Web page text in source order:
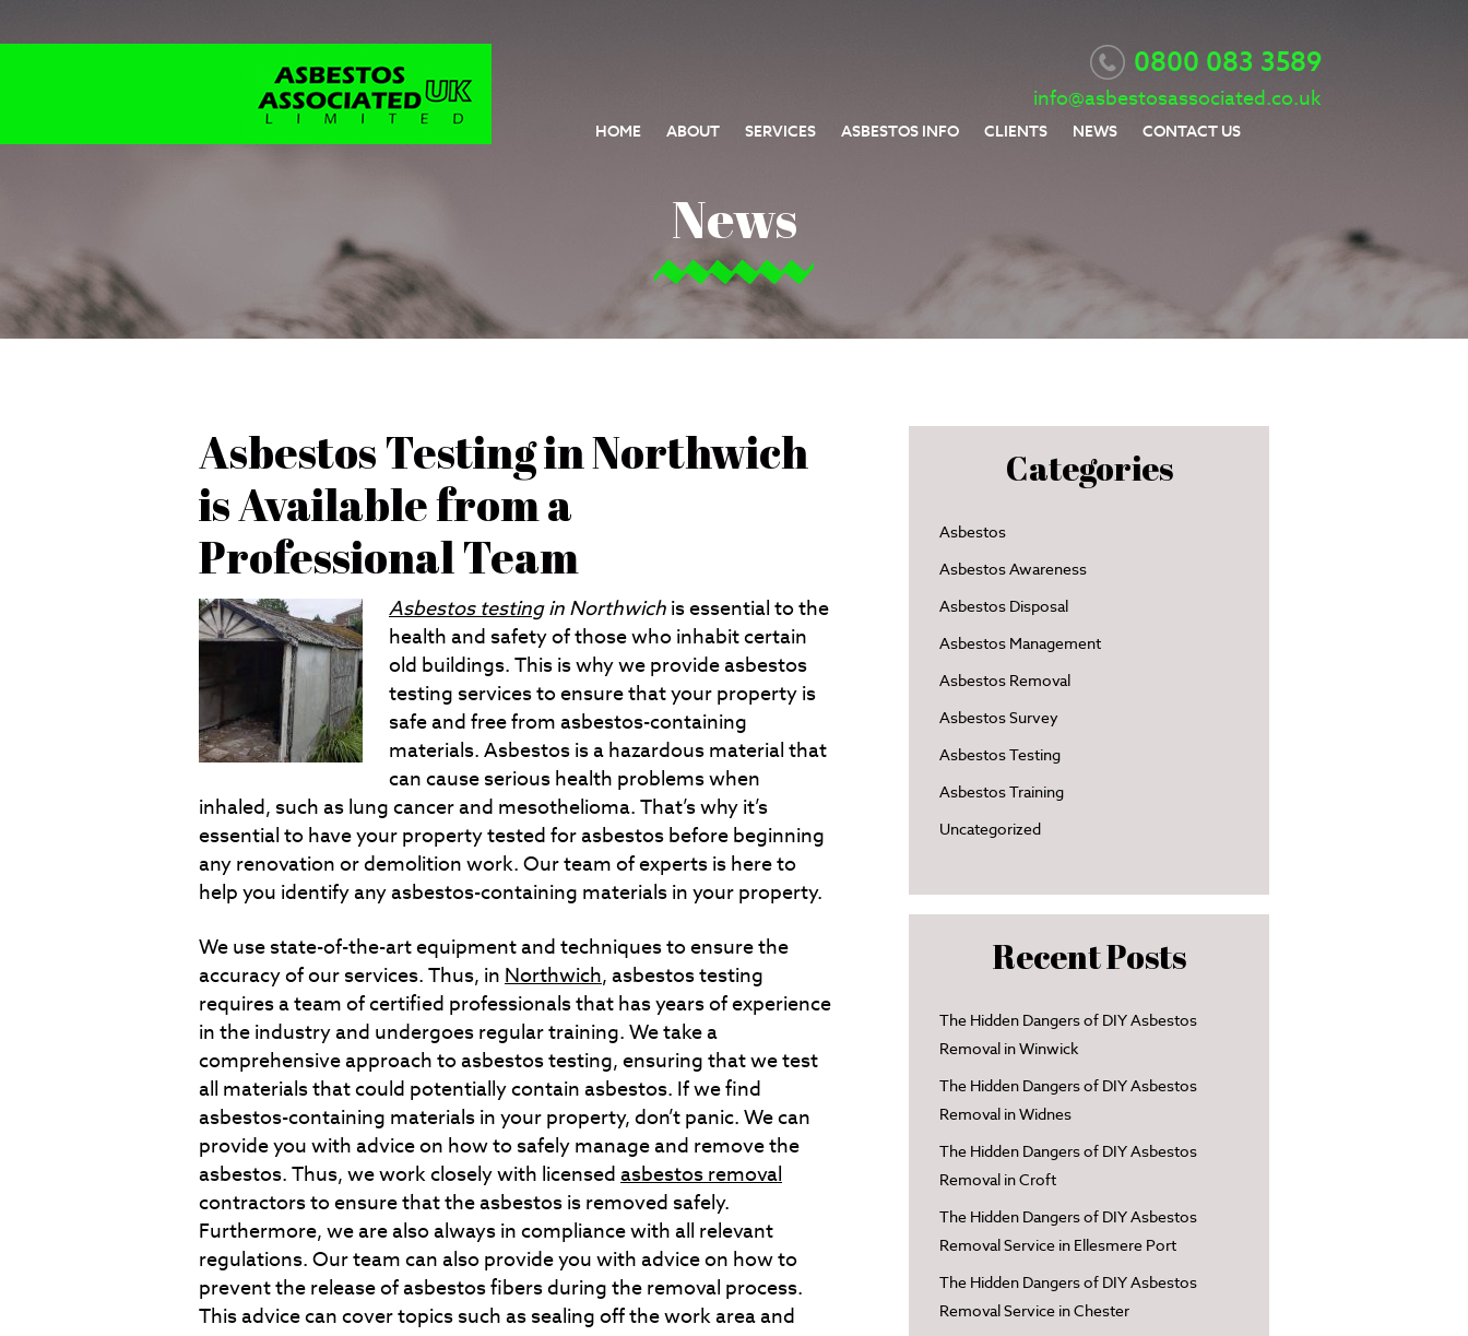
0800 083 3589
info@asbestosassociated.co.uk
HOME ABOUT SERVICES ASBESTOS INFO CLIENTS NEWS CONTACT US
News
Asbestos Testing in Northwich
is Available from a
Professional Team
Asbestos testingin Northwich is essential to the
health and safety of those who inhabit certain
old buildings. This is why we provide asbestos
testing services to ensure that your property is
safe and free from asbestos-containing
materials. Asbestos is a hazardous material that
can cause serious health problems when
inhaled, such as lung cancer and mesothelioma. That’s why it’s
essential to have your property tested for asbestos before beginning
any renovation or demolition work. Our team of experts is here to
help you identify any asbestos-containing materials in your property.
We use state-of-the-art equipment and techniques to ensure the
accuracy of our services. Thus, in Northwich, asbestos testing
requires a team of certified professionals that has years of experience
in the industry and undergoes regular training. We take a
comprehensive approach to asbestos testing, ensuring that we test
all materials that could potentially contain asbestos. If we find
asbestos-containing materials in your property, don’t panic. We can
provide you with advice on how to safely manage and remove the
asbestos. Thus, we work closely with licensed asbestos removal
contractors to ensure that the asbestos is removed safely.
Furthermore, we are also always in compliance with all relevant
regulations. Our team can also provide you with advice on how to
prevent the release of asbestos fibers during the removal process.
This advice can cover topics such as sealing off the work area and
Categories
Asbestos
Asbestos Awareness
Asbestos Disposal
Asbestos Management
Asbestos Removal
Asbestos Survey
Asbestos Testing
Asbestos Training
Uncategorized
Recent Posts
The Hidden Dangers of DIY Asbestos
Removal in Winwick
The Hidden Dangers of DIY Asbestos
Removal in Widnes
The Hidden Dangers of DIY Asbestos
Removal in Croft
The Hidden Dangers of DIY Asbestos
Removal Service in Ellesmere Port
The Hidden Dangers of DIY Asbestos
Removal Service in Chester